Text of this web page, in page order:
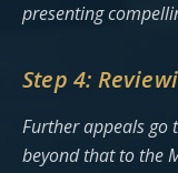
presenting
Step 4:
Further appeals go
beyond that to the